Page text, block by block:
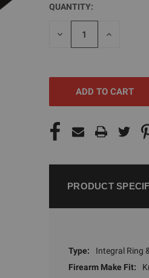
CURRENT
STOCK:
QUANTITY:
DECREASE
INCREASE
PRODUCT
Type:
Integral Ring
Firearm Make Fit: